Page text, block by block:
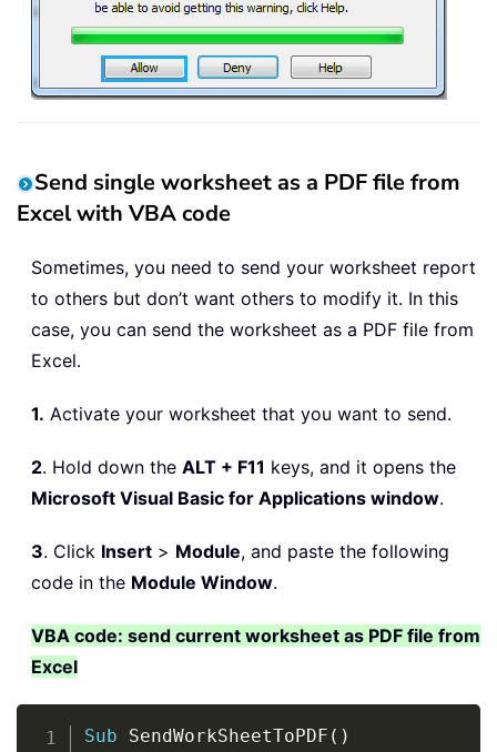
Set OutlookMail = OutlookApp
Wb2.SaveAs FilePath & FileName
With OutlookMail
.To = "skyyang@extendoffice.com"
.Subject = "kte features"
.Body =
"Please check and read
.
Send
End
With
Kill FilePath
& FileName
Application.ScreenUpdating =
True
End
Sub
Send single worksheet as a PDF file from
Excel with VBA code
Sometimes, you need to send your worksheet report
to others but don’t want others to modify it. In this
case, you can send the worksheet as a PDF file from
Excel.
1. Activate your worksheet that you want to send.
2. Hold down the ALT + F11 keys, and it opens the
Microsoft Visual Basic for Applications window.
3. Click Insert > Module, and paste the following
code in the Module Window.
VBA code: send current worksheet as PDF file from
Excel
Sub SendWorkSheetToPDF ( )